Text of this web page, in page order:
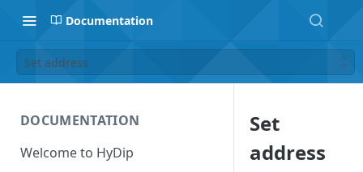
Documentation
Set address
DOCUMENTATION
Welcome to HyDip
Set
address